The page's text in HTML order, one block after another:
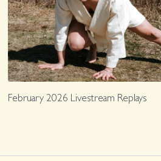
February 2026 Livestream Replays